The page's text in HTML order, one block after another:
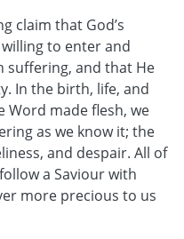
claim that God’s
to enter and
suffering, and that He
In the birth, life, and
Word made flesh, we
as we know it; the
and despair. All of
a Saviour with
more precious to us